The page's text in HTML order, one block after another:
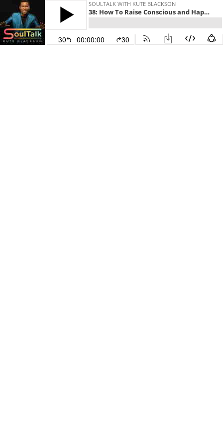
SOULTALK WITH KUTE BLACKSON
38: How To Raise Conscious and Happy Kids
30 00:00:00 30